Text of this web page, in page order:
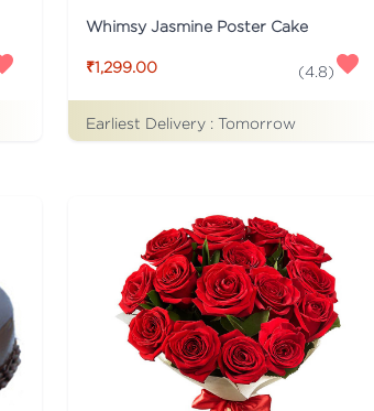
Whimsy Jasmine Poster Cake
₹1,299.00 (4.8)
Earliest Delivery : Tomorrow